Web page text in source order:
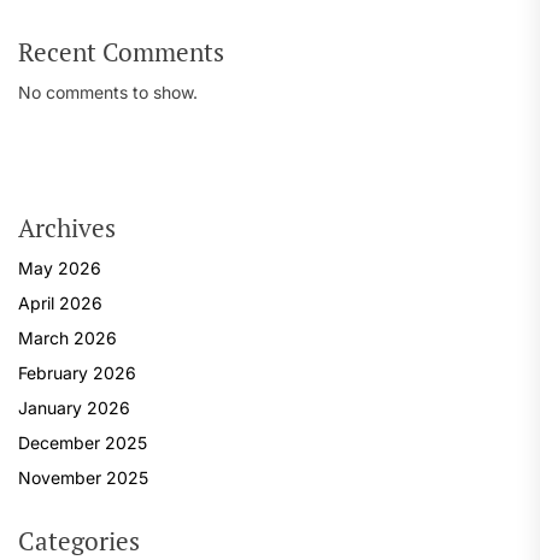
Recent Comments
No comments to show.
Archives
May 2026
April 2026
March 2026
February 2026
January 2026
December 2025
November 2025
Categories